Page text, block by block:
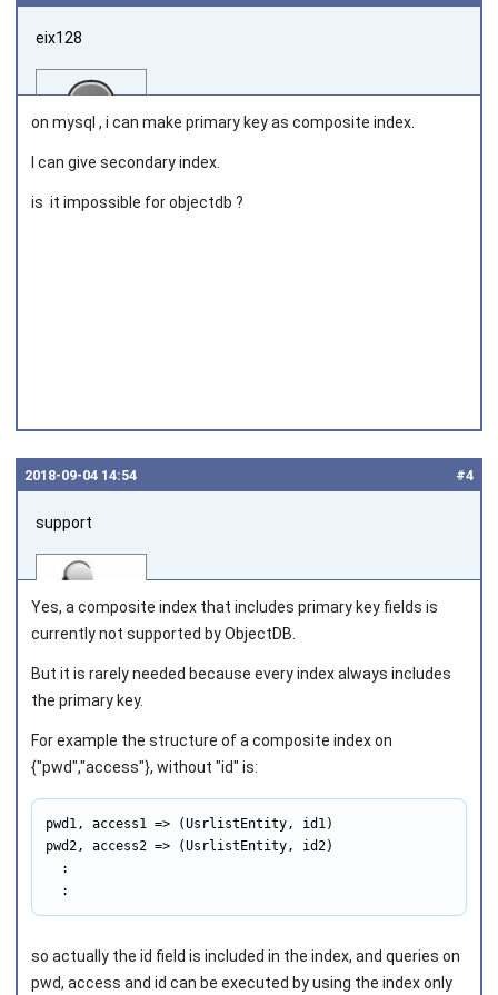
eix128
Joined on 2018‑06‑11
on mysql , i can make primary key as composite index.
I can give secondary index.
is it impossible for objectdb ?
#4
2018‑09‑04 14:54
support
Joined on 2010‑05‑03
Yes, a composite index that includes primary key fields is
currently not supported by ObjectDB.
But it is rarely needed because every index always includes
the primary key.
For example the structure of a composite index on
{"pwd","access"}, without "id" is:
pwd1, access1 => (UsrlistEntity, id1)
pwd2, access2 => (UsrlistEntity, id2)
  :
  :
so actually the id field is included in the index, and queries on
pwd, access and id can be executed by using the index only